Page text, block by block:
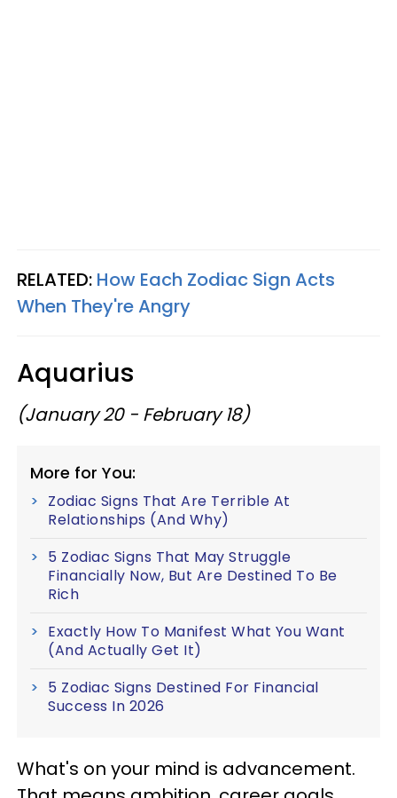
RELATED: How Each Zodiac Sign Acts
When They're Angry
Aquarius
(January 20 - February 18)
More for You:
Zodiac Signs That Are Terrible At
Relationships (And Why)
5 Zodiac Signs That May Struggle
Financially Now, But Are Destined To Be
Rich
Exactly How To Manifest What You Want
(And Actually Get It)
5 Zodiac Signs Destined For Financial
Success In 2026
What's on your mind is advancement.